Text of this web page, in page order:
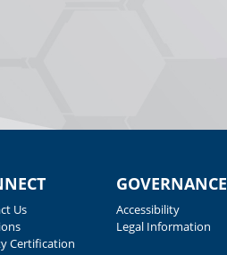
Us
Certification
GOVERNANCE
Accessibility
Legal Information